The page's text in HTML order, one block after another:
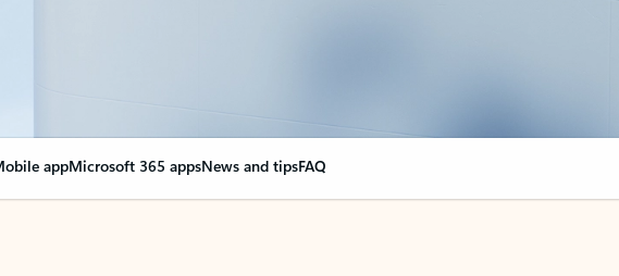
appMicrosoft 365 appsNews and tipsFAQ